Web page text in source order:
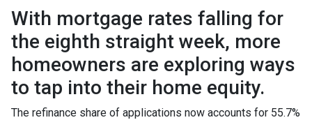
With mortgage rates falling for
the eighth straight week, more
homeowners are exploring ways
to tap into their home equity.
The refinance share of applications now accounts for 55.7%